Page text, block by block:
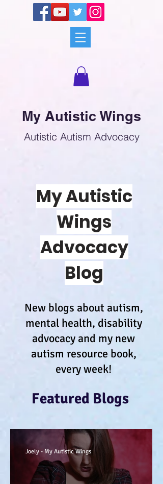
My Autistic Wings
Autistic Autism Advocacy
My Autistic
Wings
Advocacy
Blog
New blogs about autism,
mental health, disability
advocacy and my new
autism resource book,
every week!
Featured Blogs
Joely - My Autistic Wings